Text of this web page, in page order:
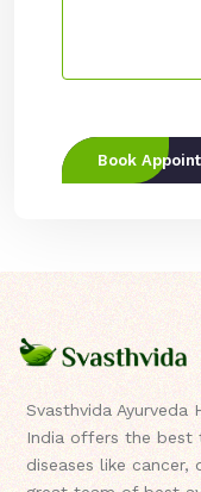
Book
Svasthvida Ayurveda
India offers the best
diseases like cancer,